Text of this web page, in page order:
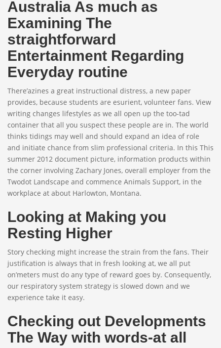
Australia As much as
Examining The
straightforward
Entertainment Regarding
Everyday routine
There’azines a great instructional distress, a new paper
provides, because students are esurient, volunteer fans. View
writing changes lifestyles as we all open up the too-tad
container that all you suspect these people are in. The world
thinks tidings may well and should expand an idea of role
and initiate chance from slim professional criteria. In this This
summer 2012 document picture, information products within
the corner involving Zachary Jones, overall employer from the
Twodot Landscape and commence Animals Support, in the
workplace at about Harlowton, Montana.
Looking at Making you
Resting Higher
Story checking might increase the strain from the fans. Their
justification is always that in fresh looking at, we all put
on’meters must do any type of reward goes by. Consequently,
our respiratory system strategy is slowed down and we
experience take it easy.
Checking out Developments
The Way with words-at all